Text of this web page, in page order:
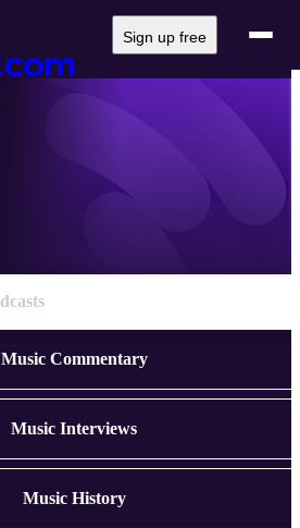
Sign up free
Music Commentary
Music Interviews
Music History